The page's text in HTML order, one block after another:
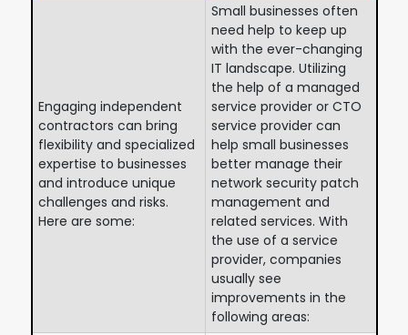
Engaging independent
contractors can bring
flexibility and specialized
expertise to businesses
and introduce unique
challenges and risks.
Here are some:
Small businesses often
need help to keep up
with the ever-changing
IT landscape. Utilizing
the help of a managed
service provider or CTO
service provider can
help small businesses
better manage their
network security patch
management and
related services. With
the use of a service
provider, companies
usually see
improvements in the
following areas: